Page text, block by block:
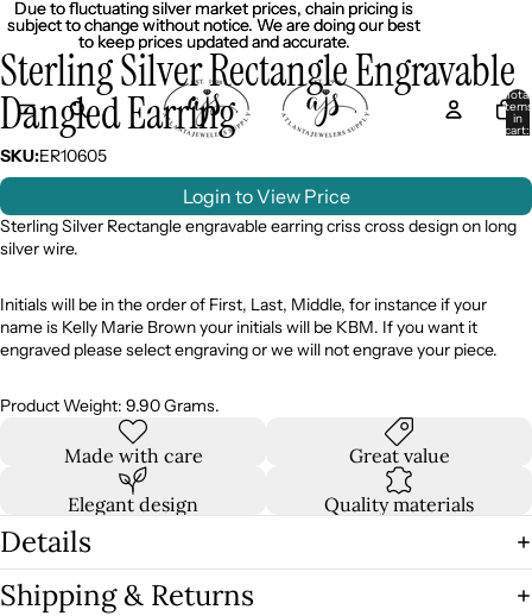
Due to fluctuating silver market prices, chain pricing is
subject to change without notice. We are doing our best
to keep prices updated and accurate.
Due to fluctuating silver market prices, chain pricing is
subject to change without notice. We are doing our best
to keep prices updated and accurate.
Total
items
in
cart:
Sterling Silver Rectangle Engravable
Dangled Earring
SKU:ER10605
Login to View Price
Sterling Silver Rectangle engravable earring criss cross design on long
silver wire.
Initials will be in the order of First, Last, Middle, for instance if your
name is Kelly Marie Brown your initials will be KBM. If you want it
engraved please select engraving or we will not engrave your piece.
Product Weight: 9.90 Grams.
Made with care Great value
Elegant design Quality materials
Details
Shipping & Returns